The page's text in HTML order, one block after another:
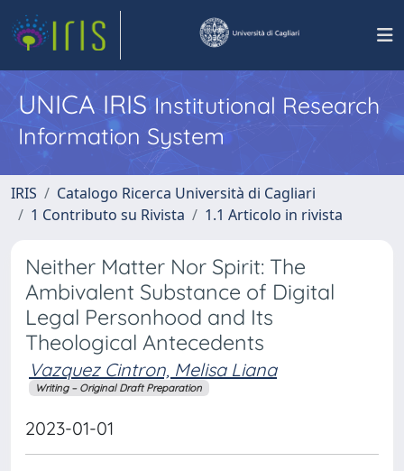
UNICA IRISInstitutional Research
Information System
IRIS
Catalogo Ricerca Università di Cagliari
1 Contributo su Rivista
1.1 Articolo in rivista
Neither Matter Nor Spirit: The
Ambivalent Substance of Digital
Legal Personhood and Its
Theological Antecedents
Vazquez Cintron, Melisa Liana
Writing – Original Draft Preparation
2023-01-01